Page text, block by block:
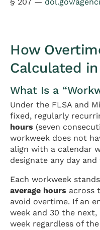
§ 207 — dol.gov/
How
Calculated
What Is a
Under the FLSA and
fixed, regularly
hours (seven
workweek does not
align with a calendar
designate any day
Each workweek
average hours across
avoid overtime. If an
week and 30 the
week regardless of